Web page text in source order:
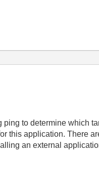
ping to determine which
this application. There
an external